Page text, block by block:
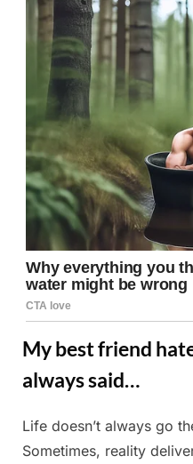
My best friend
always said…
Posted
on
May
15,
By
Admin
Life doesn’t always go
Sometimes, reality